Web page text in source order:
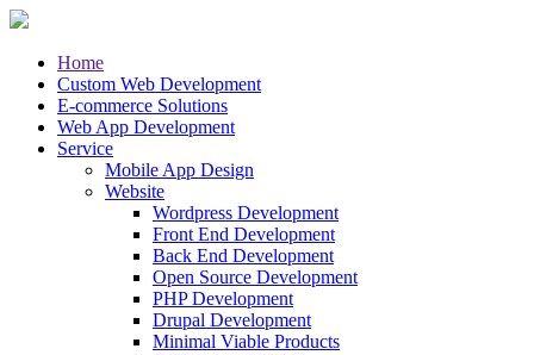
Home
Custom Web Development
E-commerce Solutions
Web App Development
Service
Mobile App Design
Website
Wordpress Development
Front End Development
Back End Development
Open Source Development
PHP Development
Drupal Development
Minimal Viable Products